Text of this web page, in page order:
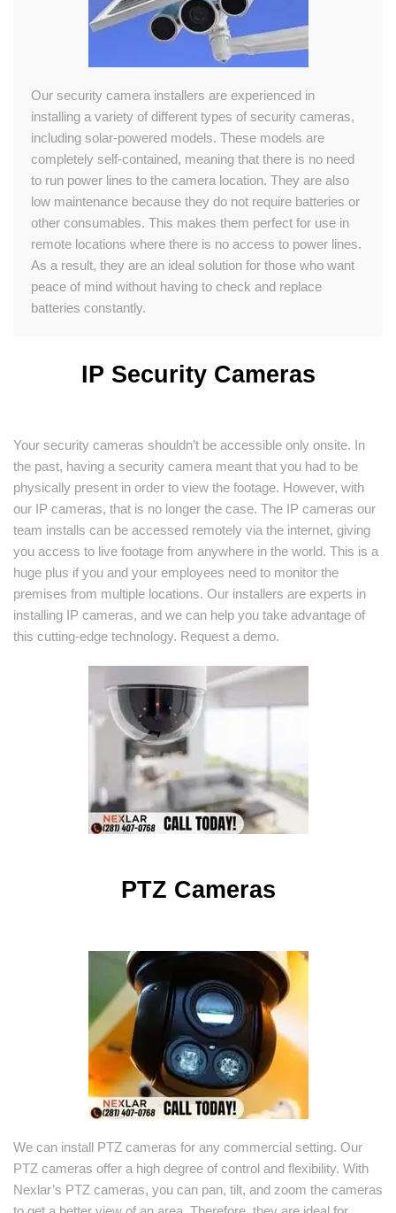
Our security camera installers are experienced in
installing a variety of different types of security cameras,
including solar-powered models. These models are
completely self-contained, meaning that there is no need
to run power lines to the camera location. They are also
low maintenance because they do not require batteries or
other consumables. This makes them perfect for use in
remote locations where there is no access to power lines.
As a result, they are an ideal solution for those who want
peace of mind without having to check and replace
batteries constantly.
IP Security Cameras
Your security cameras shouldn’t be accessible only onsite. In
the past, having a security camera meant that you had to be
physically present in order to view the footage. However, with
our IP cameras, that is no longer the case. The IP cameras our
team installs can be accessed remotely via the internet, giving
you access to live footage from anywhere in the world. This is a
huge plus if you and your employees need to monitor the
premises from multiple locations. Our installers are experts in
installing IP cameras, and we can help you take advantage of
this cutting-edge technology. Request a demo.
PTZ Cameras
We can install PTZ cameras for any commercial setting. Our
PTZ cameras offer a high degree of control and flexibility. With
Nexlar’s PTZ cameras, you can pan, tilt, and zoom the cameras